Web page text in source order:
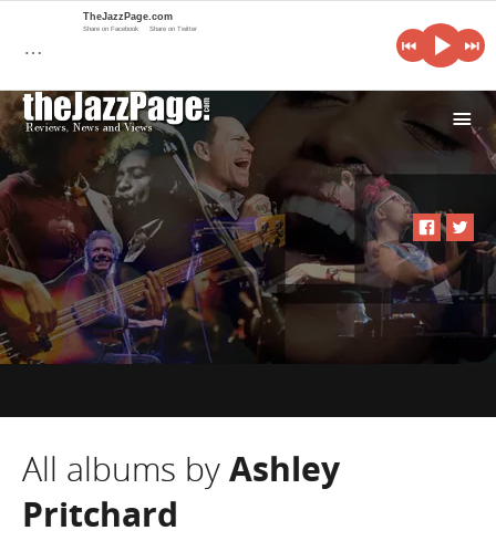
i
All albums byAshley
Pritchard
…
TheJazzPage.com
Share on Facebook Share on Twitter